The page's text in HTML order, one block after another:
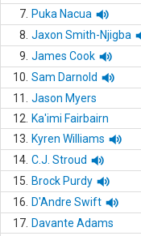
7. Puka Nacua
8. Jaxon Smith-Njigba
9. James Cook
10. Sam Darnold
11.
Jason Myers
12.
Ka'imi Fairbairn
13.
Kyren Williams
14. C.J. Stroud
15.
Brock Purdy
16.
D'Andre Swift
17. Davante Adams